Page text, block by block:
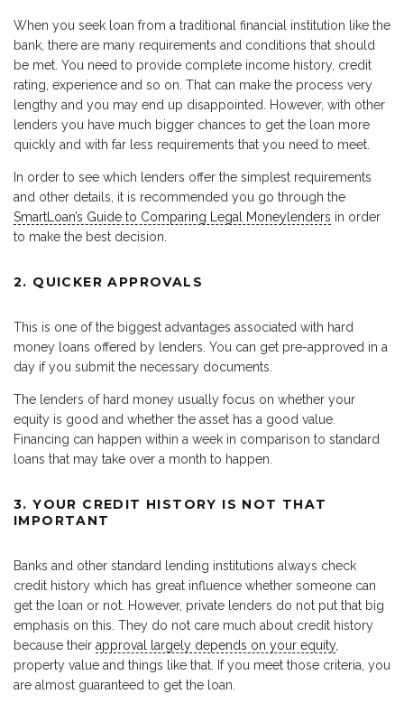
When you seek loan from a traditional financial institution like the
bank, there are many requirements and conditions that should
be met. You need to provide complete income history, credit
rating, experience and so on. That can make the process very
lengthy and you may end up disappointed. However, with other
lenders you have much bigger chances to get the loan more
quickly and with far less requirements that you need to meet.
In order to see which lenders offer the simplest requirements
and other details, it is recommended you go through the
SmartLoan’s Guide to Comparing Legal Moneylenders in order
to make the best decision.
2. QUICKER APPROVALS
This is one of the biggest advantages associated with hard
money loans offered by lenders. You can get pre-approved in a
day if you submit the necessary documents.
The lenders of hard money usually focus on whether your
equity is good and whether the asset has a good value.
Financing can happen within a week in comparison to standard
loans that may take over a month to happen.
3. YOUR CREDIT HISTORY IS NOT THAT
IMPORTANT
Banks and other standard lending institutions always check
credit history which has great influence whether someone can
get the loan or not. However, private lenders do not put that big
emphasis on this. They do not care much about credit history
because their approval largely depends on your equity,
property value and things like that. If you meet those criteria, you
are almost guaranteed to get the loan.